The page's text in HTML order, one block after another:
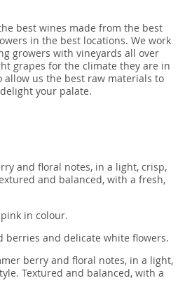
best wines made from the best
in the best locations. We work
growers with vineyards all over
grapes for the climate they are in
allow us the best raw materials to
your palate.
and floral notes, in a light, crisp,
and balanced, with a fresh,
in colour.
berries and delicate white flowers.
berry and floral notes, in a light,
Textured and balanced, with a